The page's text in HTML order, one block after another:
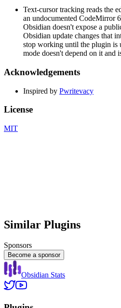
Text-cursor tracking reads the
an undocumented CodeMirror
Obsidian doesn't expose a
Obsidian update changes that
stop working until the plugin
mode doesn't depend on it and
Acknowledgements
Inspired by Pwritevacy
License
MIT
Similar Plugins
Sponsors
Become a sponsor
Obsidian Stats